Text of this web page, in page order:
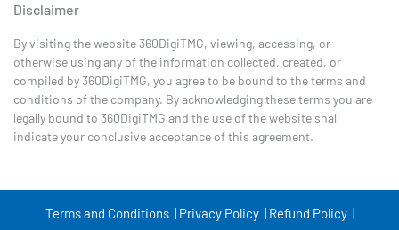
Disclaimer
By visiting the website 360DigiTMG, viewing, accessing, or
otherwise using any of the information collected, created, or
compiled by 360DigiTMG, you agree to be bound to the terms and
conditions of the company. By acknowledging these terms you are
legally bound to 360DigiTMG and the use of the website shall
indicate your conclusive acceptance of this agreement.
Terms and Conditions | Privacy Policy |
Refund Policy |